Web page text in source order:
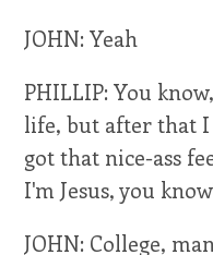
JOHN: Yeah
PHILLIP: You
life, but after that
got that nice-ass
I'm Jesus, you
JOHN: College,